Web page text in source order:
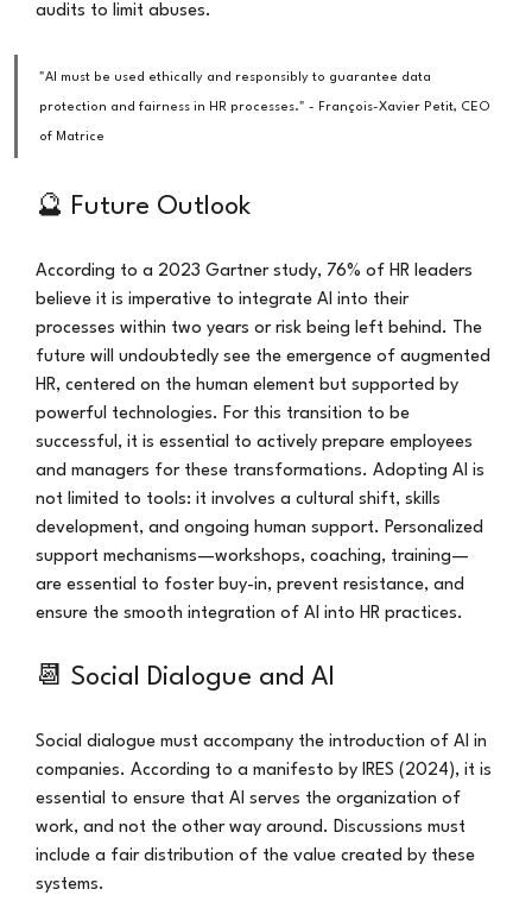
audits to limit abuses.
"AI must be used ethically and responsibly to guarantee data
protection and fairness in HR processes." - François-Xavier Petit, CEO
of Matrice
🔮 Future Outlook
According to a 2023 Gartner study, 76% of HR leaders
believe it is imperative to integrate AI into their
processes within two years or risk being left behind. The
future will undoubtedly see the emergence of augmented
HR, centered on the human element but supported by
powerful technologies. For this transition to be
successful, it is essential to actively prepare employees
and managers for these transformations. Adopting AI is
not limited to tools: it involves a cultural shift, skills
development, and ongoing human support. Personalized
support mechanisms—workshops, coaching, training—
are essential to foster buy-in, prevent resistance, and
ensure the smooth integration of AI into HR practices.
📆 Social Dialogue and AI
Social dialogue must accompany the introduction of AI in
companies. According to a manifesto by IRES (2024), it is
essential to ensure that AI serves the organization of
work, and not the other way around. Discussions must
include a fair distribution of the value created by these
systems.